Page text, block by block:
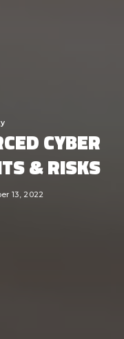
CYBER
& RISKS
13, 2022